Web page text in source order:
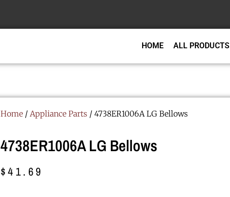
HOME ALL PRODUCTS
Home/ Appliance Parts / 4738ER1006A LG Bellows
4738ER1006A LG Bellows
$41.69